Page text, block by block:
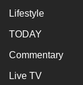
Lifestyle
TODAY
Commentary
Live TV